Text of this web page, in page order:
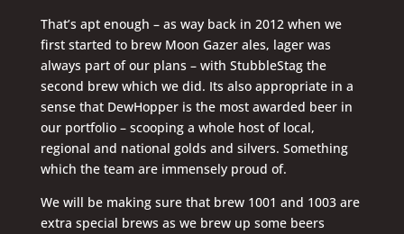
That’s apt enough – as way back in 2012 when we
first started to brew Moon Gazer ales, lager was
always part of our plans – with StubbleStag the
second brew which we did. Its also appropriate in a
sense that DewHopper is the most awarded beer in
our portfolio – scooping a whole host of local,
regional and national golds and silvers. Something
which the team are immensely proud of.
We will be making sure that brew 1001 and 1003 are
extra special brews as we brew up some beers